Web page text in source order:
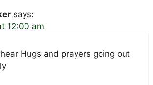
says:
12:00 am
Hugs and prayers going out